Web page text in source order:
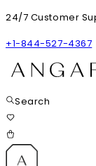
24/7 Customer
+1-844-527-4367
Search